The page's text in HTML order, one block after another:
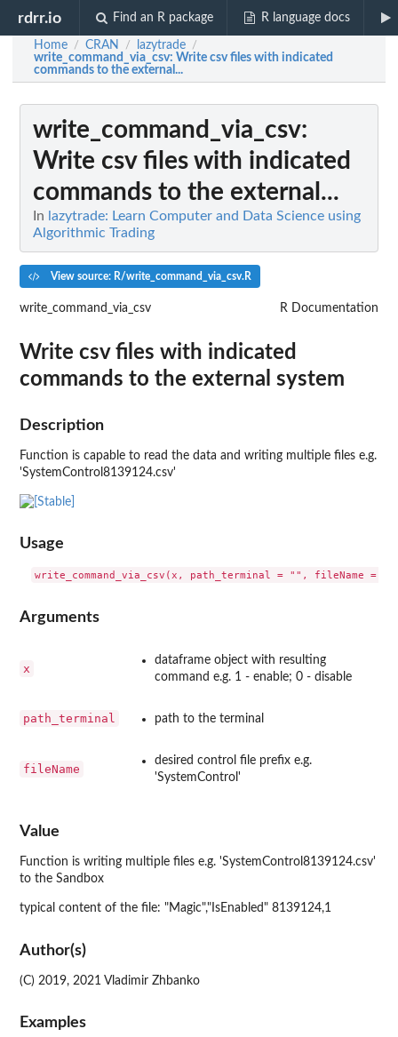
rdrr.io Find an R package R language docs
Home / CRAN / lazytrade /
write_command_via_csv: Write csv files with indicated
commands to the external...
write_command_via_csv:
Write csv files with indicated
commands to the external...
In lazytrade: Learn Computer and Data Science using
Algorithmic Trading
View source: R/write_command_via_csv.R
write_command_via_csv R Documentation
Write csv files with indicated
commands to the external system
Description
Function is capable to read the data and writing multiple files e.g.
'SystemControl8139124.csv'
Usage
Arguments
x
dataframe object with resulting
command e.g. 1 - enable; 0 - disable
path_terminal path to the terminal
fileName
desired control file prefix e.g.
'SystemControl'
Value
Function is writing multiple files e.g. 'SystemControl8139124.csv'
to the Sandbox
typical content of the file: "Magic","IsEnabled" 8139124,1
Author(s)
(C) 2019, 2021 Vladimir Zhbanko
Examples